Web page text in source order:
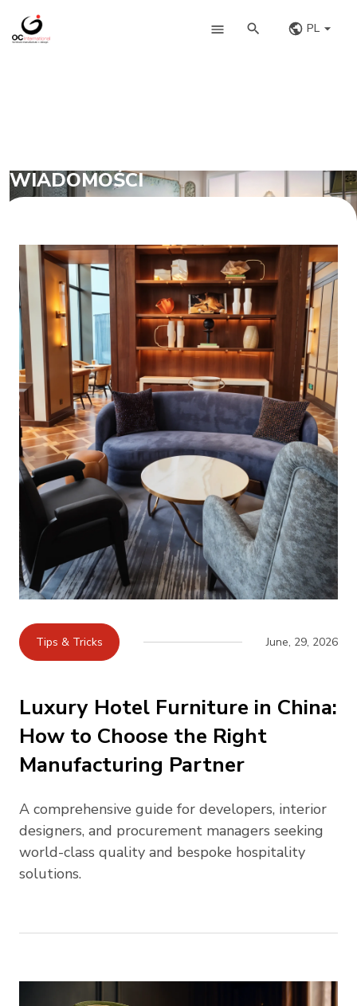
PL
WIADOMOŚCI
Tips & Tricks June, 29, 2026
Luxury Hotel Furniture in China:
How to Choose the Right
Manufacturing Partner
A comprehensive guide for developers, interior
designers, and procurement managers seeking
world-class quality and bespoke hospitality
solutions.